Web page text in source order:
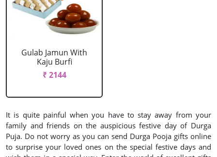
Gulab Jamun With
Kaju Burfi
₹ 2144
It is quite painful when you have to stay away from your
family and friends on the auspicious festive day of Durga
Puja. Do not worry as you can send Durga Pooja gifts online
to surprise your loved ones on the special festive days and